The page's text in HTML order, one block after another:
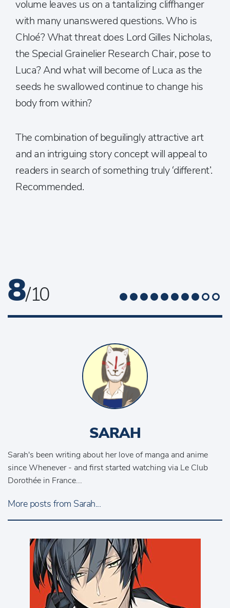
volume leaves us on a tantalizing cliffhanger
with many unanswered questions. Who is
Chloé? What threat does Lord Gilles Nicholas,
the Special Grainelier Research Chair, pose to
Luca? And what will become of Luca as the
seeds he swallowed continue to change his
body from within?
The combination of beguilingly attractive art
and an intriguing story concept will appeal to
readers in search of something truly ‘different’.
Recommended.
8/ 10
SARAH
Sarah's been writing about her love of manga and anime
since Whenever - and first started watching via Le Club
Dorothée in France...
More posts from Sarah...